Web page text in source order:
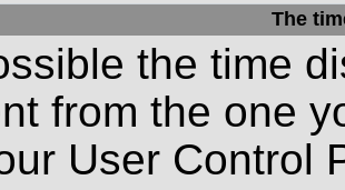
The
the time
from the one
User Control